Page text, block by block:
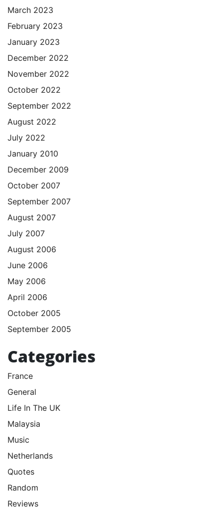
March 2023
February 2023
January 2023
December 2022
November 2022
October 2022
September 2022
August 2022
July 2022
January 2010
December 2009
October 2007
September 2007
August 2007
July 2007
August 2006
June 2006
May 2006
April 2006
October 2005
September 2005
Categories
France
General
Life In The UK
Malaysia
Music
Netherlands
Quotes
Random
Reviews